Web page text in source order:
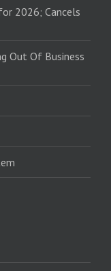
2026; Cancels
Out Of Business